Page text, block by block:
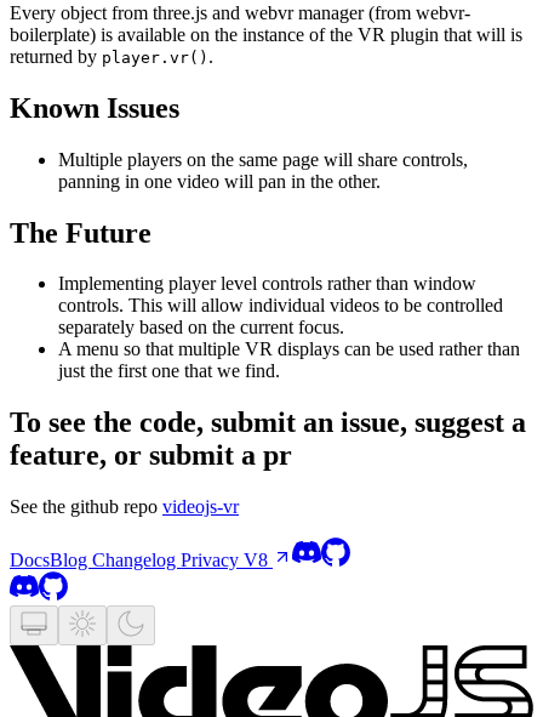
Every object from three.js and webvr manager (from webvr-
boilerplate) is available on the instance of the VR plugin that will is
returned by player.vr() .
Known Issues
Multiple players on the same page will share controls,
panning in one video will pan in the other.
The Future
Implementing player level controls rather than window
controls. This will allow individual videos to be controlled
separately based on the current focus.
A menu so that multiple VR displays can be used rather than
just the first one that we find.
To see the code, submit an issue, suggest a
feature, or submit a pr
See the github repo videojs-vr
DocsBlog Changelog Privacy V8